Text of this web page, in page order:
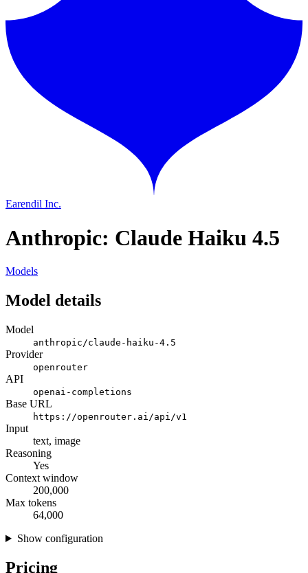
Earendil Inc.
Anthropic: Claude Haiku 4.5
Models
Model details
Model
anthropic/claude-haiku-4.5
Provider
openrouter
API
openai-completions
Base URL
https://openrouter.ai/api/v1
Input
text, image
Reasoning
Yes
Context window
200,000
Max tokens
64,000
Show configuration
Pricing